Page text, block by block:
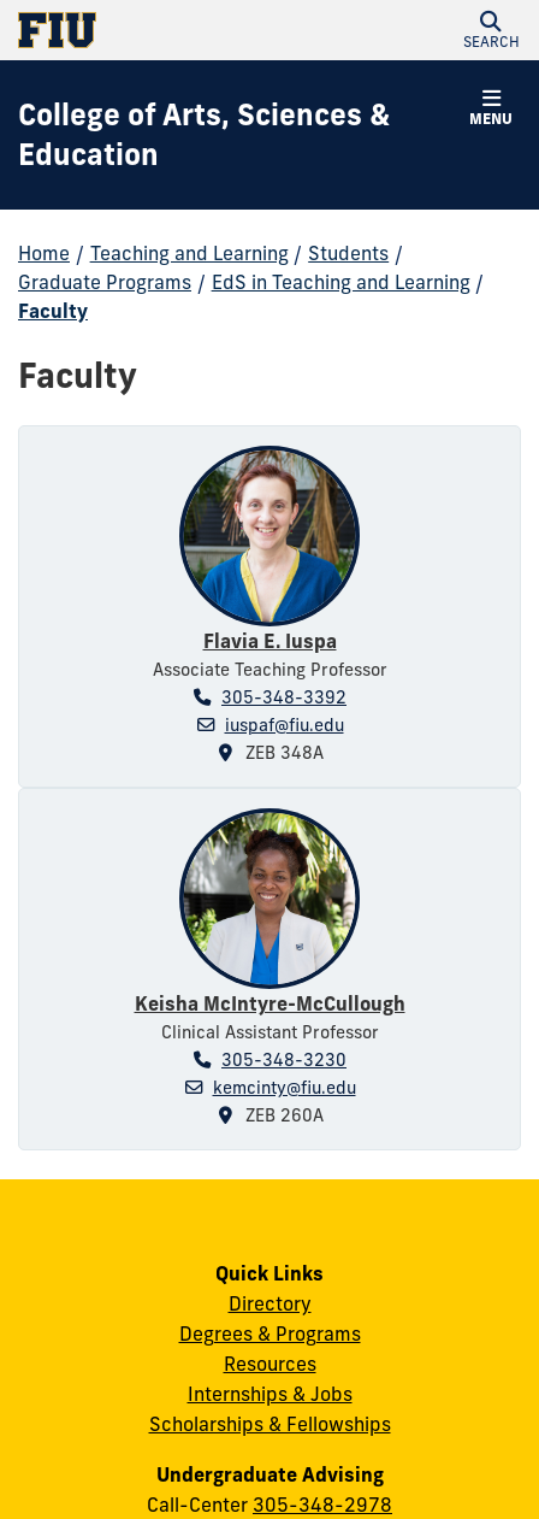
SEARCH
MENU
College of Arts, Sciences &
Education
Home / Teaching and Learning / Students /
Graduate Programs / EdS in Teaching and Learning /
Faculty
Faculty
Flavia E. Iuspa
Associate Teaching Professor
305-348-3392
iuspaf@fiu.edu
ZEB 348A
Keisha McIntyre-McCullough
Clinical Assistant Professor
305-348-3230
kemcinty@fiu.edu
ZEB 260A
Quick Links
Directory
Degrees & Programs
Resources
Internships & Jobs
Scholarships & Fellowships
Undergraduate Advising
Call-Center 305-348-2978